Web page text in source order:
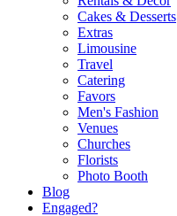
Cakes & Desserts
Extras
Limousine
Travel
Catering
Favors
Men's Fashion
Venues
Churches
Florists
Photo Booth
Blog
Engaged?